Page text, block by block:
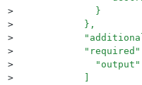
>
              }
>
            },
>
>
>
              "output"
>